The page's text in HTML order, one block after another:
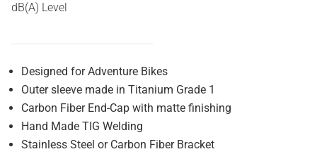
dB(A) Level
Designed for Adventure Bikes
Outer sleeve made in Titanium Grade 1
Carbon Fiber End-Cap with matte finishing
Hand Made TIG Welding
Stainless Steel or Carbon Fiber Bracket